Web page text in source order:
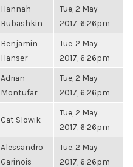
Hannah
Rubashkin
Tue, 2 May
2017, 6:26pm
Benjamin
Hanser
Tue, 2 May
2017, 6:26pm
Adrian
Montufar
Tue, 2 May
2017, 6:26pm
Cat Slowik
Tue, 2 May
2017, 6:26pm
Alessandro
Garinois
Tue, 2 May
2017, 6:26pm